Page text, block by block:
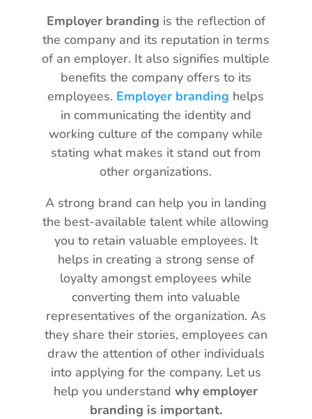
Employer branding is the reflection of
the company and its reputation in terms
of an employer. It also signifies multiple
benefits the company offers to its
employees. Employer branding helps
in communicating the identity and
working culture of the company while
stating what makes it stand out from
other organizations.
A strong brand can help you in landing
the best-available talent while allowing
you to retain valuable employees. It
helps in creating a strong sense of
loyalty amongst employees while
converting them into valuable
representatives of the organization. As
they share their stories, employees can
draw the attention of other individuals
into applying for the company. Let us
help you understandwhy employer
branding is important.